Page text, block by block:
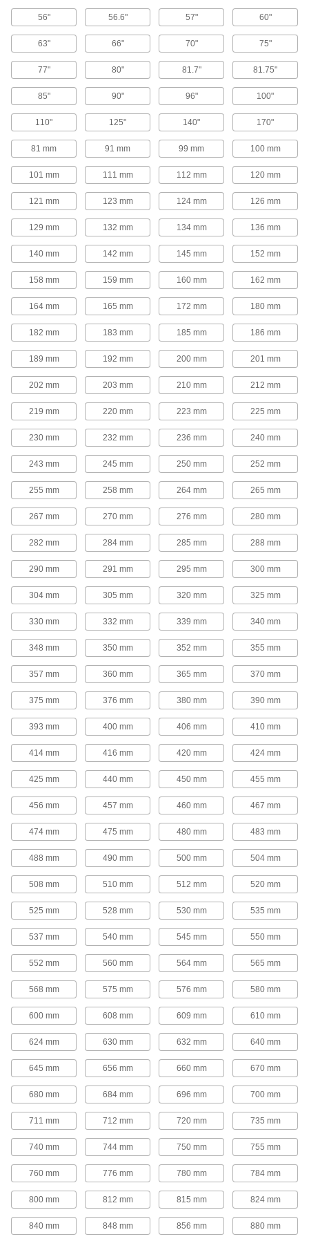
V-Belt Pulleys
Adjustable-Pitch V-Belt Pulleys
Increase efficiency, vary speed, and extend the
life of your drive by changing the pitch on these
50 products
V-Belt Pulleys
107 products
Heavy Duty V-Belt Pulleys
187 products
Constant-Tension V-Belt Pulleys
10 products
Adjustable-Speed V-Belt Pulleys
multiple groove sizes so you can quickly
change rotation speed by moving your belt to a
7 products
Quick-Disconnect (QD) Bushing-Bore V-
Belt Pulleys
Use these pulleys with compatible quick-
Mount these pulleys with a taper-lock bushing
63 products
Split-Tapered Bushing-Bore V-Belt
Pulleys
These pulleys have the same sizing versatility
as quick-disconnect pulleys, but they create a
tighter grip on bushings for use in high-torque
16 products
V-Belt Idler Pulleys
These pulleys spin freely on built-in ball
bearings to maintain tension for reduced wear
14 products
Flat-Belt Pulleys
These pulleys spin freely on built-in bearings to
31 products
Flat-Belt Pulleys
Also known as paper-plant pulleys, these are
made of a paper-fiber composite that minimizes
25 products
Round-Belt Pulleys
Round-Belt Pulleys
15 products
Round-Belt Idler Pulleys
These pulleys spin freely on built-in bearings to
maintain tension for reduced wear and
21 products
Gear Rod Stock
Gear Rod Stock
Machine your own gears to fit the exact face
18 products
56" 56.6" 57" 60"
63" 66" 70" 75"
77" 80" 81.7" 81.75"
85" 90" 96" 100"
110" 125" 140" 170"
81 mm 91 mm 99 mm 100 mm
101 mm 111 mm 112 mm 120 mm
121 mm 123 mm 124 mm 126 mm
129 mm 132 mm 134 mm 136 mm
140 mm 142 mm 145 mm 152 mm
158 mm 159 mm 160 mm 162 mm
164 mm 165 mm 172 mm 180 mm
182 mm 183 mm 185 mm 186 mm
189 mm 192 mm 200 mm 201 mm
202 mm 203 mm 210 mm 212 mm
219 mm 220 mm 223 mm 225 mm
230 mm 232 mm 236 mm 240 mm
243 mm 245 mm 250 mm 252 mm
255 mm 258 mm 264 mm 265 mm
267 mm 270 mm 276 mm 280 mm
282 mm 284 mm 285 mm 288 mm
290 mm 291 mm 295 mm 300 mm
304 mm 305 mm 320 mm 325 mm
330 mm 332 mm 339 mm 340 mm
348 mm 350 mm 352 mm 355 mm
357 mm 360 mm 365 mm 370 mm
375 mm 376 mm 380 mm 390 mm
393 mm 400 mm 406 mm 410 mm
414 mm 416 mm 420 mm 424 mm
425 mm 440 mm 450 mm 455 mm
456 mm 457 mm 460 mm 467 mm
474 mm 475 mm 480 mm 483 mm
488 mm 490 mm 500 mm 504 mm
508 mm 510 mm 512 mm 520 mm
525 mm 528 mm 530 mm 535 mm
537 mm 540 mm 545 mm 550 mm
552 mm 560 mm 564 mm 565 mm
568 mm 575 mm 576 mm 580 mm
600 mm 608 mm 609 mm 610 mm
624 mm 630 mm 632 mm 640 mm
645 mm 656 mm 660 mm 670 mm
680 mm 684 mm 696 mm 700 mm
711 mm 712 mm 720 mm 735 mm
740 mm 744 mm 750 mm 755 mm
760 mm 776 mm 780 mm 784 mm
800 mm 812 mm 815 mm 824 mm
840 mm 848 mm 856 mm 880 mm